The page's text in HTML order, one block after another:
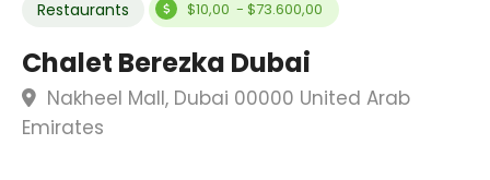
Restaurants $10,00 - $73.600,00
Chalet Berezka Dubai
Nakheel Mall, Dubai 00000 United Arab
Emirates